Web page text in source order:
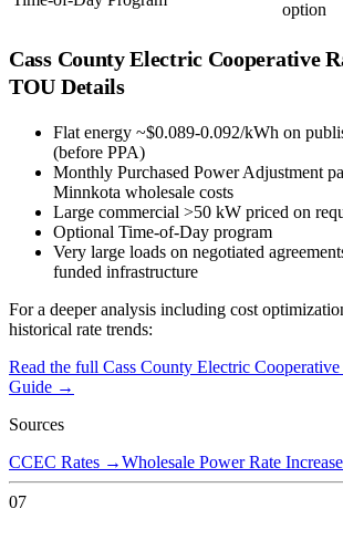
option
Cass County Electric Cooperative
TOU Details
Flat energy ~$0.089-0.092/kWh on
(before PPA)
Monthly Purchased Power Adjustment
Minnkota wholesale costs
Large commercial >50 kW priced on
Optional Time-of-Day program
Very large loads on negotiated
funded infrastructure
For a deeper analysis including cost
historical rate trends:
Read the full Cass County Electric Cooperative
Guide →
Sources
CCEC Rates →Wholesale Power Rate Increase
07